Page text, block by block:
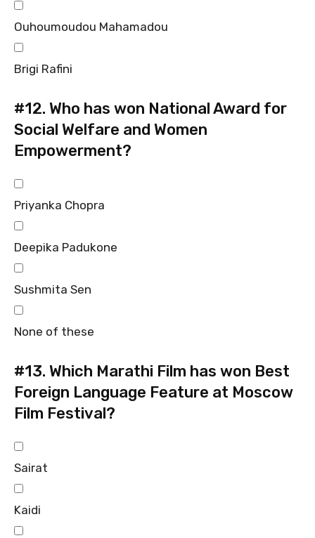
Ouhoumoudou Mahamadou
Brigi Rafini
#12. Who has won National Award for
Social Welfare and Women
Empowerment?
Priyanka Chopra
Deepika Padukone
Sushmita Sen
None of these
#13. Which Marathi Film has won Best
Foreign Language Feature at Moscow
Film Festival?
Sairat
Kaidi